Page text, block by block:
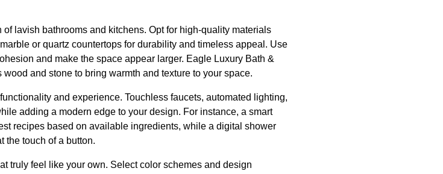
lavish bathrooms and kitchens. Opt for high-quality materials
or quartz countertops for durability and timeless appeal. Use
and make the space appear larger. Eagle Luxury Bath &
and stone to bring warmth and texture to your space.
and experience. Touchless faucets, automated lighting,
adding a modern edge to your design. For instance, a smart
recipes based on available ingredients, while a digital shower
the touch of a button.
truly feel like your own. Select color schemes and design